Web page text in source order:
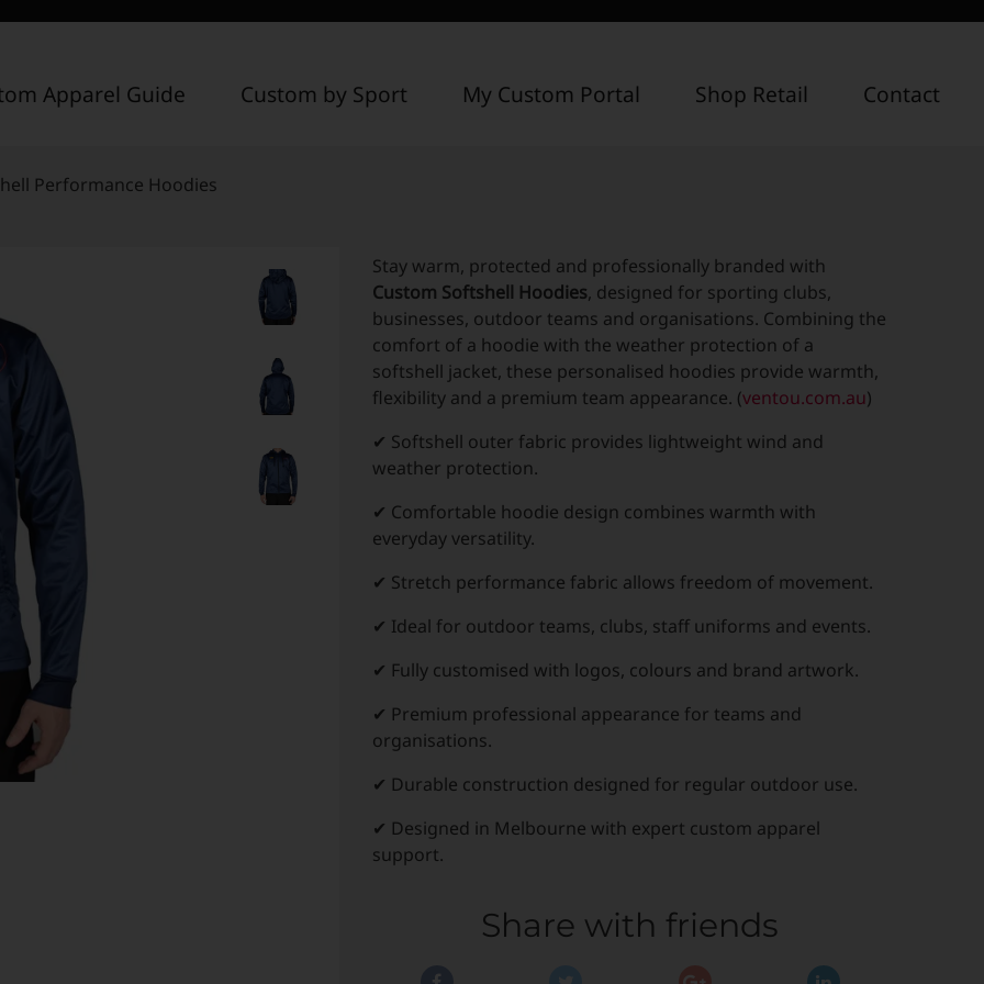
Apparel Guide Custom by Sport My Custom Portal Shop Retail Contact
Performance Hoodies
Stay warm, protected and professionally branded with
Custom Softshell Hoodies, designed for sporting clubs,
businesses, outdoor teams and organisations. Combining the
comfort of a hoodie with the weather protection of a
softshell jacket, these personalised hoodies provide warmth,
flexibility and a premium team appearance. (ventou.com.au)
✔ Softshell outer fabric provides lightweight wind and
weather protection.
✔ Comfortable hoodie design combines warmth with
everyday versatility.
✔ Stretch performance fabric allows freedom of movement.
✔ Ideal for outdoor teams, clubs, staff uniforms and events.
✔ Fully customised with logos, colours and brand artwork.
✔ Premium professional appearance for teams and
organisations.
✔ Durable construction designed for regular outdoor use.
✔ Designed in Melbourne with expert custom apparel
support.
Share with friends